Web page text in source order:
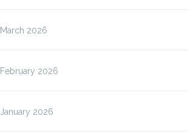
March 2026
February 2026
January 2026